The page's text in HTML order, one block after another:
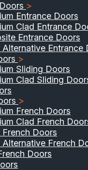
>
Entrance Doors
Clad Entrance
Entrance Doors
Entrance
>
Sliding Doors
Clad Sliding
>
French Doors
Clad French
Doors
French
Doors